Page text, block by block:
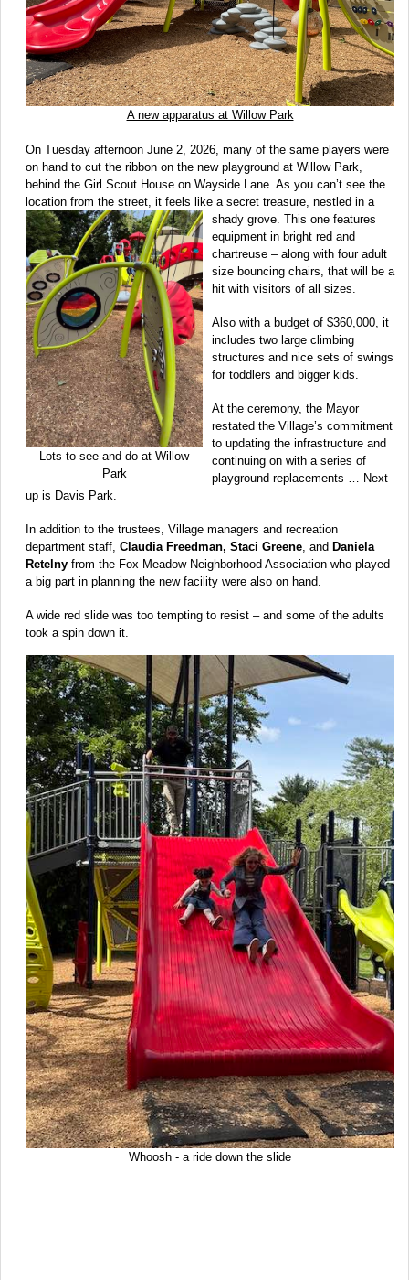
A new apparatus at Willow Park
On Tuesday afternoon June 2, 2026, many of the same players were
on hand to cut the ribbon on the new playground at Willow Park,
behind the Girl Scout House on Wayside Lane. As you can’t see the
location from the street, it feels like a secret treasure, nestled in a
shady
Lots to see and do at Willow
Park
grove. This one features
equipment in bright red and
chartreuse – along with four adult
size bouncing chairs, that will be a
hit with visitors of all sizes.
Also with a budget of $360,000, it
includes two large climbing
structures and nice sets of swings
for toddlers and bigger kids.
At the ceremony, the Mayor
restated the Village’s commitment
to updating the infrastructure and
continuing on with a series of
playground replacements … Next
up is Davis Park.
In addition to the trustees, Village managers and recreation
department staff, Claudia Freedman, Staci Greene , and Daniela
Retelny from the Fox Meadow Neighborhood Association who played
a big part in planning the new facility were also on hand.
A wide red slide was too tempting to resist – and some of the adults
took a spin down it.
Whoosh - a ride down the slide